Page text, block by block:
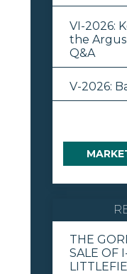
VI-2026:
the
Q&A
V-2026:
THE
SALE OF